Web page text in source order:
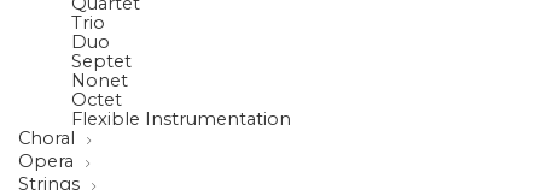
Trio
Duo
Septet
Nonet
Octet
Flexible Instrumentation
Choral
Opera
Strings